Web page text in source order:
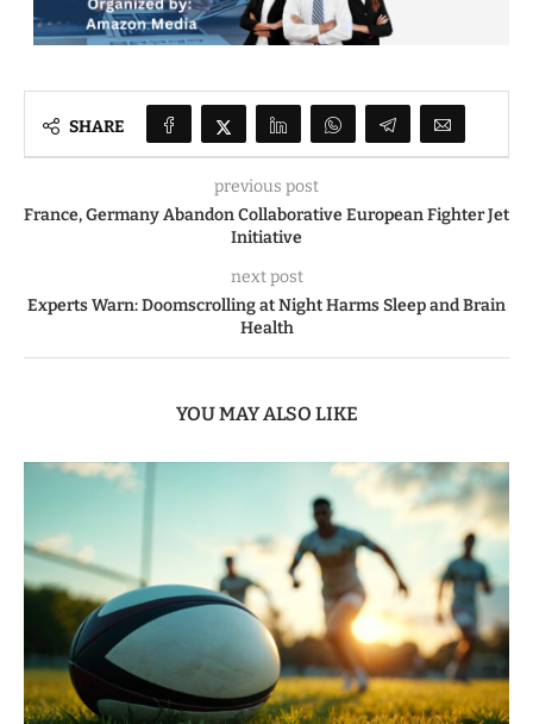
SHARE
previous post
France, Germany Abandon Collaborative European Fighter Jet
Initiative
next post
Experts Warn: Doomscrolling at Night Harms Sleep and Brain
Health
YOU MAY ALSO LIKE